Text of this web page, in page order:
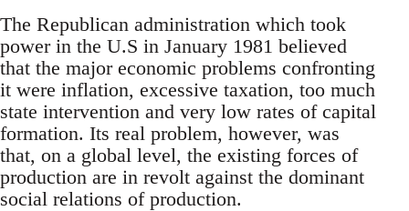
The Republican administration which took
power in the U.S in January 1981 believed
that the major economic problems confronting
it were inflation, excessive taxation, too much
state intervention and very low rates of capital
formation. Its real problem, however, was
that, on a global level, the existing forces of
production are in revolt against the dominant
social relations of production.